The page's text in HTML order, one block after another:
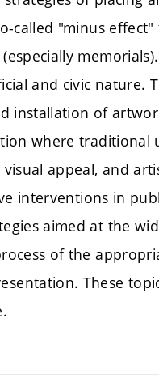
called "minus
and civic nature.
installation of
where traditional
appeal, and
interventions in
aimed at the
of the
These